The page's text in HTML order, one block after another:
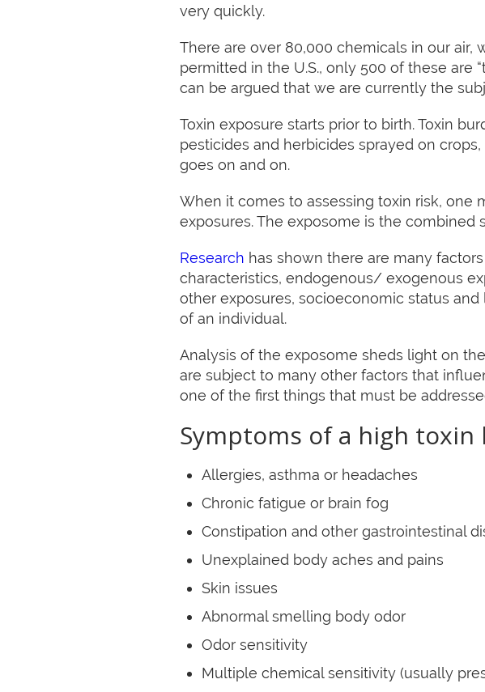
very quickly.
There are over 80,000 chemicals in our
permitted in the U.S., only 500 of these are
can be argued that we are currently the
Toxin exposure starts prior to birth. Toxin
pesticides and herbicides sprayed on
goes on and on.
When it comes to assessing toxin risk, one
exposures. The exposome is the combined
Research has shown there are many
characteristics, endogenous/ exogenous
other exposures, socioeconomic status
of an individual.
Analysis of the exposome sheds light on
are subject to many other factors that
one of the first things that must be
Symptoms of a high
Allergies, asthma or headaches
Chronic fatigue or brain fog
Constipation and other gastrointestinal
Unexplained body aches and pains
Skin issues
Abnormal smelling body odor
Odor sensitivity
Multiple chemical sensitivity (usually